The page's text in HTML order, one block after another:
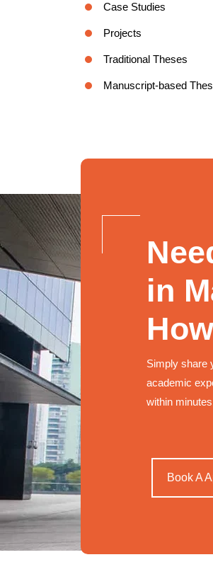
Case Studies
Projects
Traditional Theses
Manuscript-based
in
Simply share
academic
within
Book A